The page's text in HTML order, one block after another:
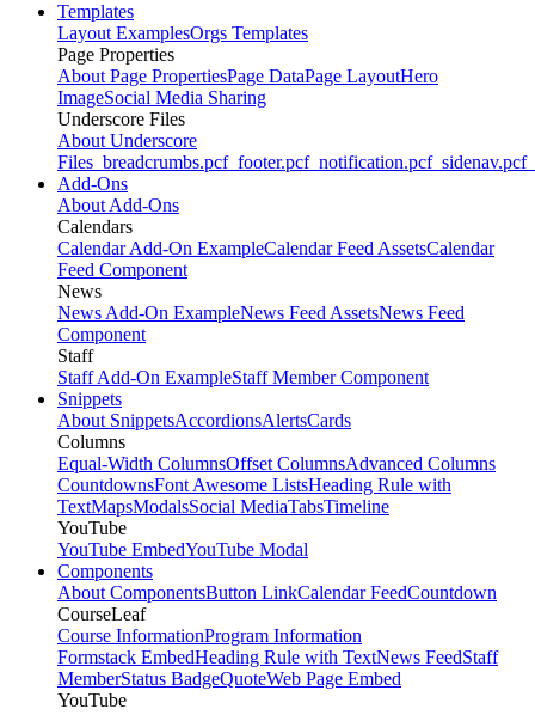
Templates
Layout ExamplesOrgs Templates
Page Properties
About Page PropertiesPage DataPage LayoutHero
ImageSocial Media Sharing
Underscore Files
About Underscore
Files _breadcrumbs.pcf_footer.pcf_notification.pcf_sidenav.pcf
Add-Ons
About Add-Ons
Calendars
Calendar Add-On ExampleCalendar Feed AssetsCalendar
Feed Component
News
News Add-On ExampleNews Feed AssetsNews Feed
Component
Staff
Staff Add-On ExampleStaff Member Component
Snippets
About SnippetsAccordionsAlertsCards
Columns
Equal-Width ColumnsOffset ColumnsAdvanced Columns
CountdownsFont Awesome ListsHeading Rule with
TextMapsModalsSocial MediaTabsTimeline
YouTube
YouTube EmbedYouTube Modal
Components
About ComponentsButton LinkCalendar FeedCountdown
CourseLeaf
Course InformationProgram Information
Formstack EmbedHeading Rule with TextNews FeedStaff
MemberStatus BadgeQuoteWeb Page Embed
YouTube